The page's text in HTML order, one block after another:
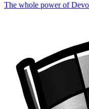
The whole power of